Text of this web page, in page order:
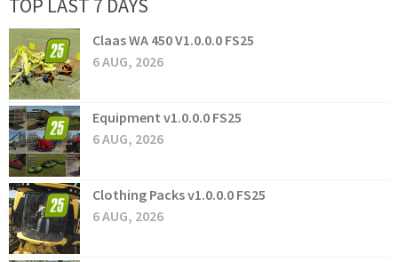
TOP LAST 7 DAYS
Claas WA 450 V1.0.0.0 FS25
6 AUG, 2026
Equipment v1.0.0.0 FS25
6 AUG, 2026
Clothing Packs v1.0.0.0 FS25
6 AUG, 2026